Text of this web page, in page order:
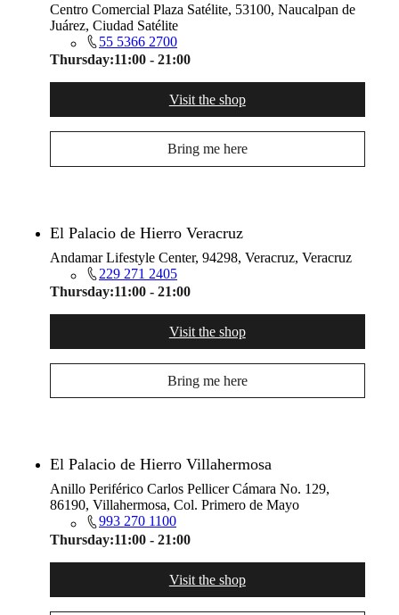
Centro Comercial Plaza Satélite, 53100, Naucalpan de
Juárez, Ciudad Satélite
55 5366 2700
Thursday:11:00 - 21:00
Visit the shop
Bring me here
El Palacio de Hierro Veracruz
Andamar Lifestyle Center, 94298, Veracruz, Veracruz
229 271 2405
Thursday:11:00 - 21:00
Visit the shop
Bring me here
El Palacio de Hierro Villahermosa
Anillo Periférico Carlos Pellicer Cámara No. 129,
86190, Villahermosa, Col. Primero de Mayo
993 270 1100
Thursday:11:00 - 21:00
Visit the shop